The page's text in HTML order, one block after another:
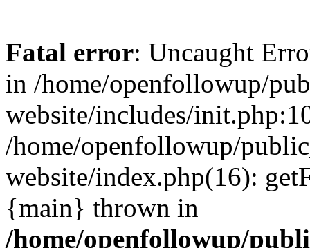
Fatal error: Uncaught
in /home/openfollowup/
website/includes/
/home/openfollowup/
website/index.php(16):
{main} thrown in
/home/openfollowup/